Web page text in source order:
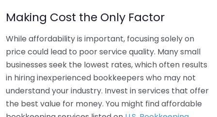
Making Cost the Only Factor
While affordability is important, focusing solely on
price could lead to poor service quality. Many small
businesses seek the lowest rates, which often results
in hiring inexperienced bookkeepers who may not
understand your industry. Invest in services that offer
the best value for money. You might find affordable